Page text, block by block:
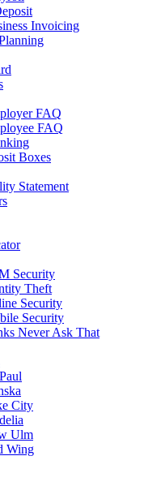
Invoicing
FAQ
FAQ
Boxes
Statement
Security
Theft
Security
Security
Never Ask That
City
Ulm
Wing